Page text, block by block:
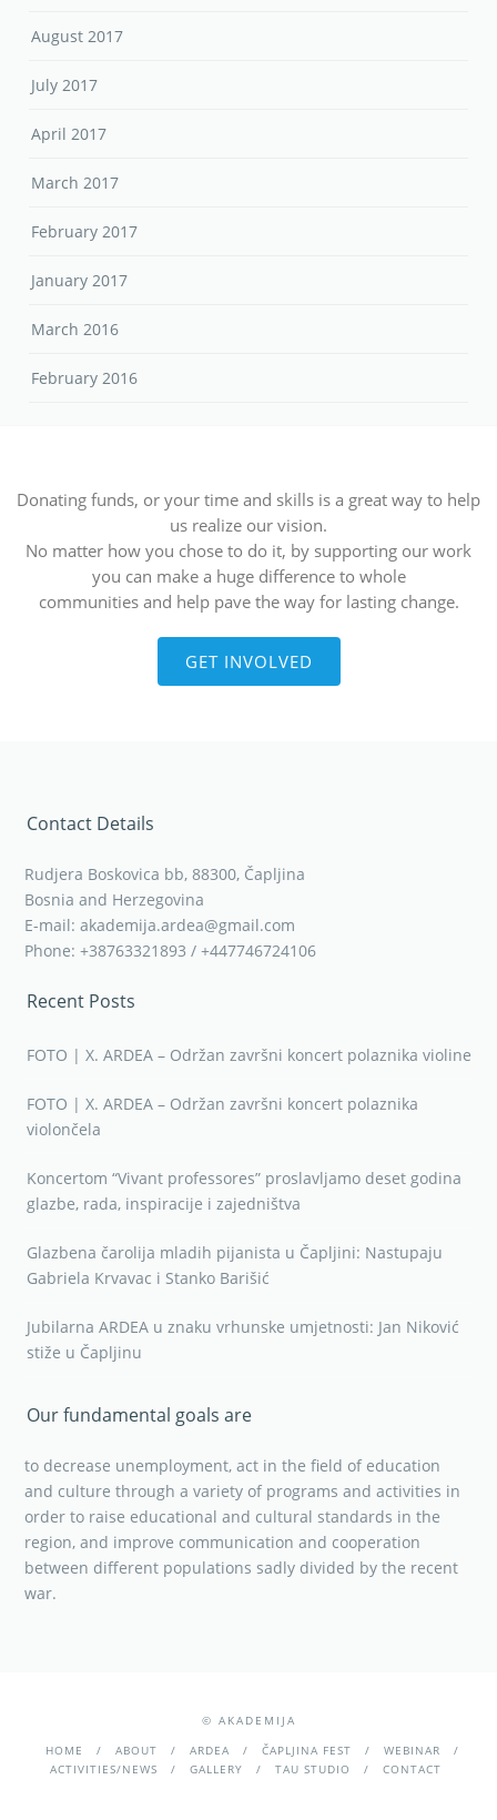
August 2017
July 2017
April 2017
March 2017
February 2017
January 2017
March 2016
February 2016
Donating funds, or your time and skills is a great way to help
us realize our vision.
No matter how you chose to do it, by supporting our work
you can make a huge difference to whole
communities and help pave the way for lasting change.
GET INVOLVED
Contact Details
Rudjera Boskovica bb, 88300, Čapljina
Bosnia and Herzegovina
E-mail: akademija.ardea@gmail.com
Phone: +38763321893 / +447746724106
Recent Posts
FOTO | X. ARDEA – Održan završni koncert polaznika violine
FOTO | X. ARDEA – Održan završni koncert polaznika
violončela
Koncertom “Vivant professores” proslavljamo deset godina
glazbe, rada, inspiracije i zajedništva
Glazbena čarolija mladih pijanista u Čapljini: Nastupaju
Gabriela Krvavac i Stanko Barišić
Jubilarna ARDEA u znaku vrhunske umjetnosti: Jan Niković
stiže u Čapljinu
Our fundamental goals are
to decrease unemployment, act in the field of education
and culture through a variety of programs and activities in
order to raise educational and cultural standards in the
region, and improve communication and cooperation
between different populations sadly divided by the recent
war.
© AKADEMIJA
HOME
ABOUT ARDEA ČAPLJINA FEST
WEBINAR
ACTIVITIES/NEWS
GALLERY TAU STUDIO CONTACT